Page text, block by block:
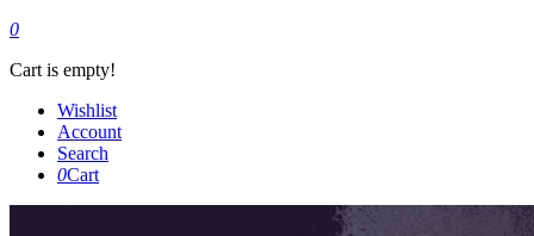
0
Cart is empty!
Wishlist
Account
Search
0Cart